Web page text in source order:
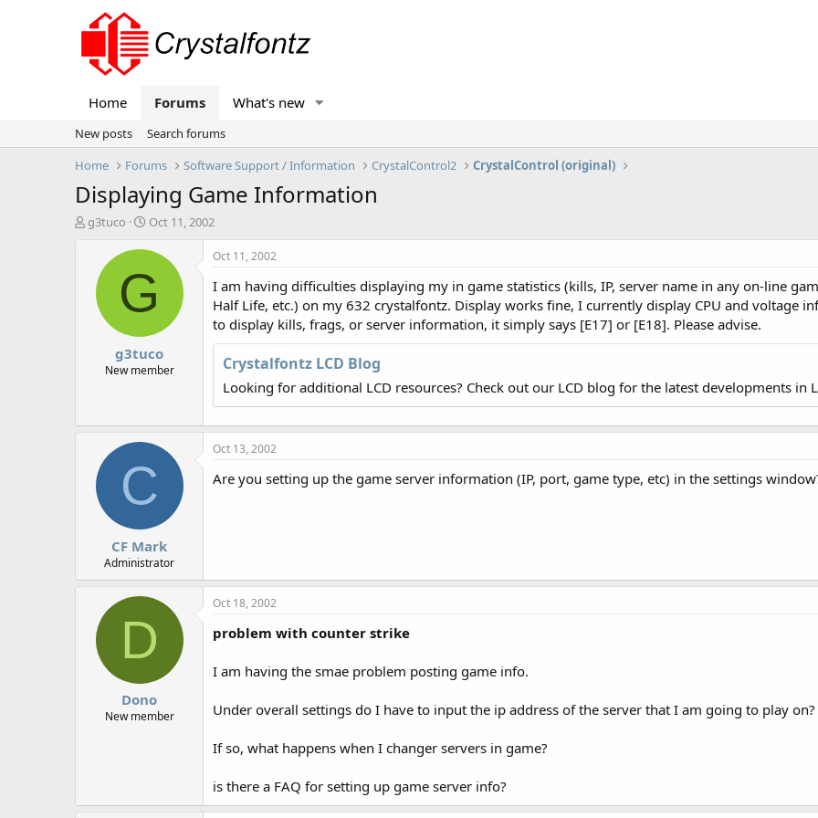
Home Forums What's new
New posts
Search forums
Home
Forums Software Support / Information CrystalControl2 CrystalControl (original)
Displaying Game Information
T
g3tuco
S
a
t
d
t
e
Oct 11, 2002
G
g3tuco
New member
Oct 11, 2002
I am having difficulties displaying my in game statistics (kills, IP, server name in any on-line
Half Life, etc.) on my 632 crystalfontz. Display works fine, I currently display CPU and voltage
to display kills, frags, or server information, it simply says [E17] or [E18]. Please advise.
Crystalfontz LCD Blog
Looking for additional LCD resources? Check out our LCD blog for the latest developments in
C
CF Mark
Administrator
Oct 13, 2002
Are you setting up the game server information (IP, port, game type, etc) in the settings
D
Dono
New member
Oct 18, 2002
problem with counter strike
I am having the smae problem posting game info.
Under overall settings do I have to input the ip address of the server that I am going to play on?
If so, what happens when I changer servers in game?
is there a FAQ for setting up game server info?